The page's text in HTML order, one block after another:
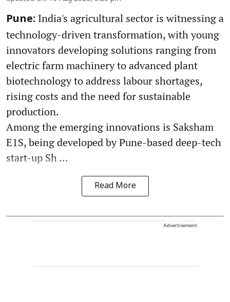
Pune: India's agricultural sector is witnessing a
technology-driven transformation, with young
innovators developing solutions ranging from
electric farm machinery to advanced plant
biotechnology to address labour shortages,
rising costs and the need for sustainable
production.
Among the emerging innovations is Saksham
E1S, being developed by Pune-based deep-tech
start-up Sh ...
Read More
Advertisement